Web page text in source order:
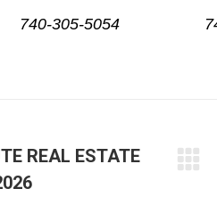
740-305-5054 740-
REAL ESTATE